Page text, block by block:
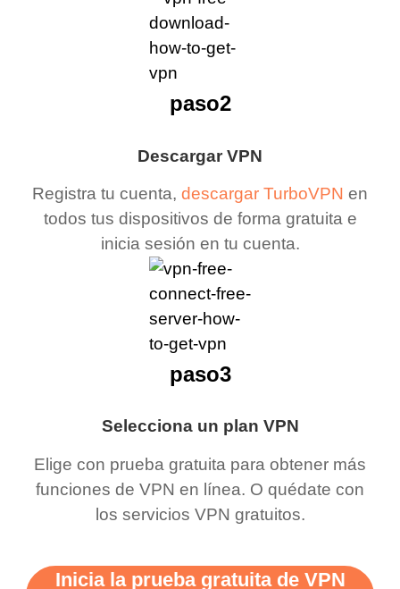
Descargar VPN
Registra tu cuenta, descargar TurboVPN en
todos tus dispositivos de forma gratuita e
inicia sesión en tu cuenta.
paso2
Selecciona un plan VPN
Elige con prueba gratuita para obtener más
funciones de VPN en línea. O quédate con
los servicios VPN gratuitos.
paso3
Inicia la prueba gratuita de VPN